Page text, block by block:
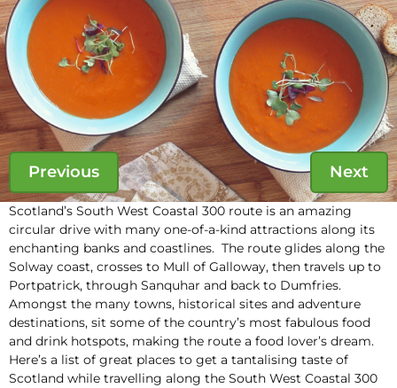
Previous Next
Scotland’s South West Coastal 300 route is an amazing
circular drive with many one-of-a-kind attractions along its
enchanting banks and coastlines. The route glides along the
Solway coast, crosses to Mull of Galloway, then travels up to
Portpatrick, through Sanquhar and back to Dumfries.
Amongst the many towns, historical sites and adventure
destinations, sit some of the country’s most fabulous food
and drink hotspots, making the route a food lover’s dream.
Here’s a list of great places to get a tantalising taste of
Scotland while travelling along the South West Coastal 300